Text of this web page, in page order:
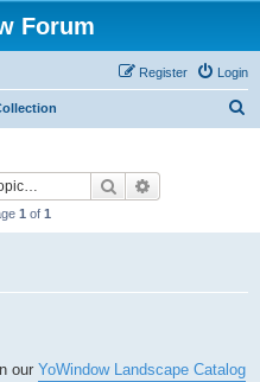
Forum
Login
Register
Search
1 of 1
our YoWindow Landscape Catalog